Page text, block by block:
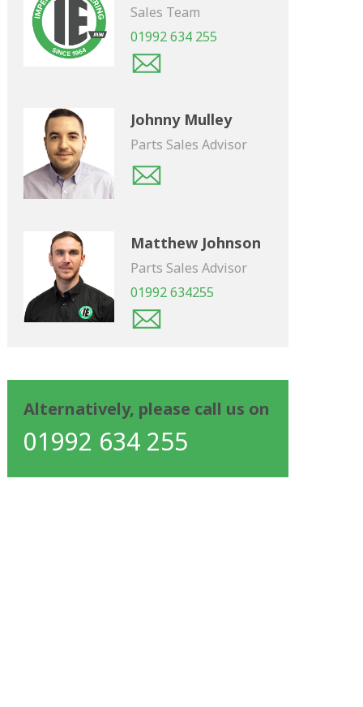
Sales Team
01992 634 255
Johnny Mulley
Parts Sales Advisor
Matthew Johnson
Parts Sales Advisor
01992 634255
Alternatively, please call us on
01992 634 255